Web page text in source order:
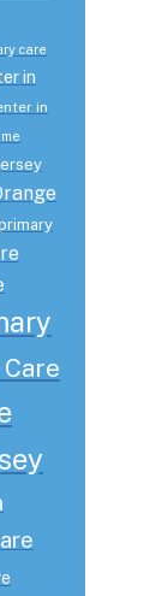
care
in
in